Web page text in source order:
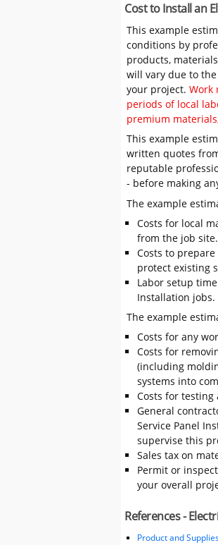
Cost to Install an
This example
conditions by
products,
will vary due to
your project.Work
periods of local
premium
This example
written quotes
reputable
- before making
The example
Costs for local
from the job site.
Costs to
protect existing
Labor setup
Installation jobs.
The example
Costs for any
Costs for
(including
systems into
Costs for testing
General
Service Panel
supervise this
Sales tax on
Permit or
your overall
References -
Product and